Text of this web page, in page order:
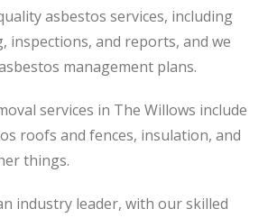
asbestos services, including
inspections, and reports, and we
management plans.
services in The Willows include
roofs and fences, insulation, and
things.
industry leader, with our skilled